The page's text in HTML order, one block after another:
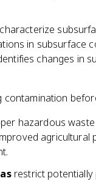
characterize
in subsurface
changes in
contamination
hazardous
agricultural
restrict potentially